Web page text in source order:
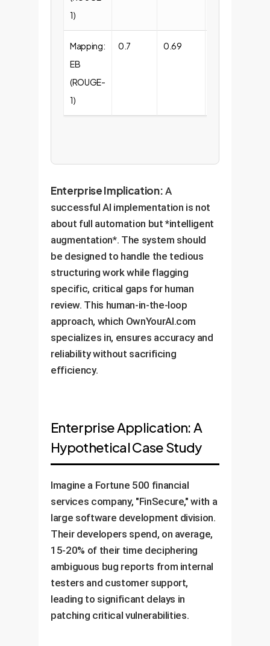
1)
Mapping:
EB
(ROUGE-
1)
0.7 0.69
Enterprise Implication: A
successful AI implementation is not
about full automation but *intelligent
augmentation*. The system should
be designed to handle the tedious
structuring work while flagging
specific, critical gaps for human
review. This human-in-the-loop
approach, which OwnYourAI.com
specializes in, ensures accuracy and
reliability without sacrificing
efficiency.
Enterprise Application: A
Hypothetical Case Study
Imagine a Fortune 500 financial
services company, "FinSecure," with a
large software development division.
Their developers spend, on average,
15-20% of their time deciphering
ambiguous bug reports from internal
testers and customer support,
leading to significant delays in
patching critical vulnerabilities.